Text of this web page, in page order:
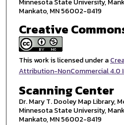
Minnesota State University,
Mankato, MN 56002-8419
Creative
This work is licensed under a
Attribution-NonCommercial 4.0
Scanning Center
Dr. Mary T. Dooley Map Library,
Minnesota State University,
Mankato, MN 56002-8419